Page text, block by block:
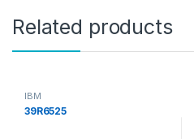
Related products
IBM
39R6525